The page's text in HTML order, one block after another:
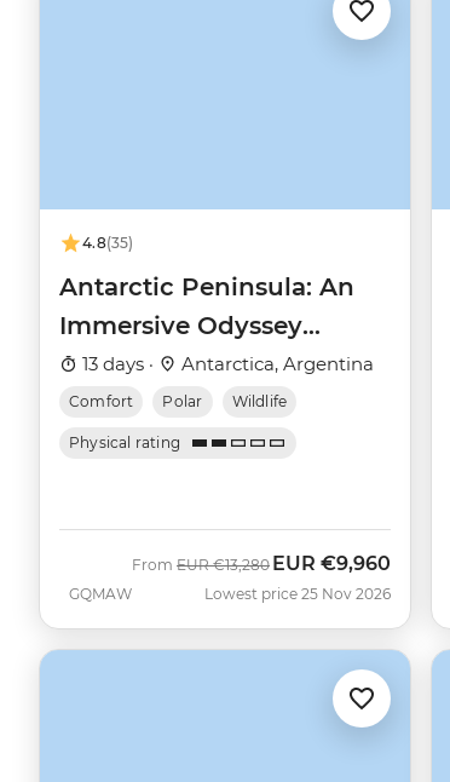
4.8(35)
Antarctic Peninsula: An
Immersive Odyssey
(Ocean Nova)
13 days · Antarctica, Argentina
Comfort Polar Wildlife
Physical rating
GQMAW
From Was
EUR €13,280 Now
EUR €9,960
Lowest price 25 Nov 2026